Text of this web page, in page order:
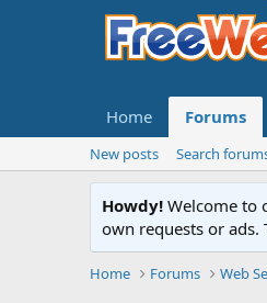
Home Forums
New posts Search
Howdy! Welcome to
own requests or ads.
Home Forums Web